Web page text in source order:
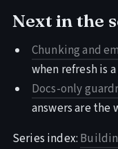
Next in the
Chunking and
when refresh is
Docs-only
answers are
Series index: